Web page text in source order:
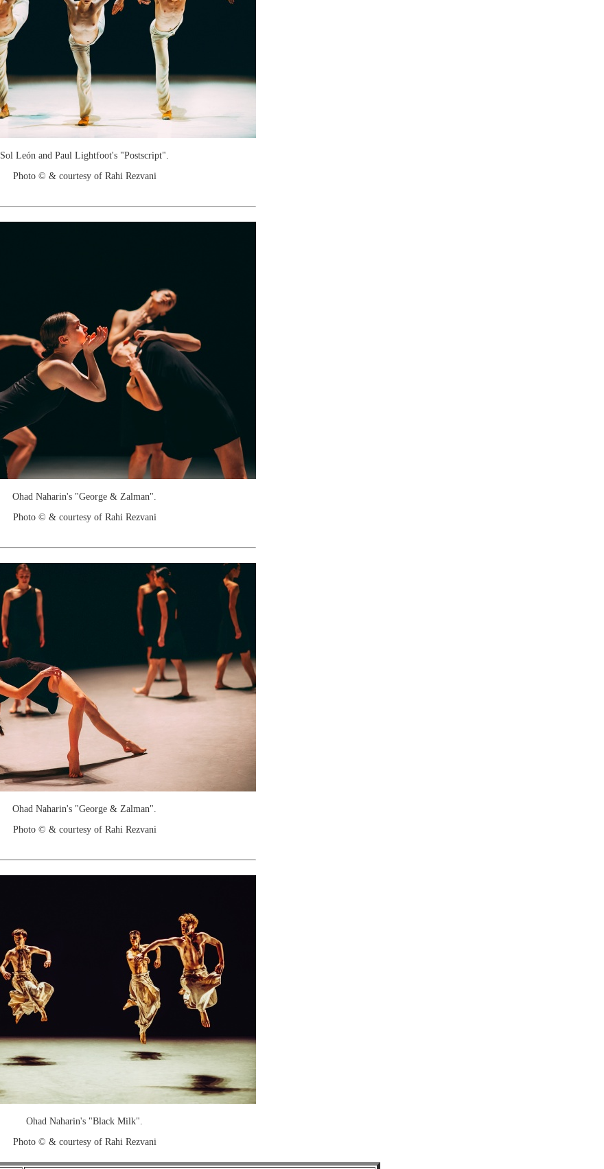
Sol León and Paul Lightfoot's "Postscript".
Photo © & courtesy of Rahi Rezvani
Ohad Naharin's "George & Zalman".
Photo © & courtesy of Rahi Rezvani
Ohad Naharin's "George & Zalman".
Photo © & courtesy of Rahi Rezvani
Ohad Naharin's "Black Milk".
Photo © & courtesy of Rahi Rezvani